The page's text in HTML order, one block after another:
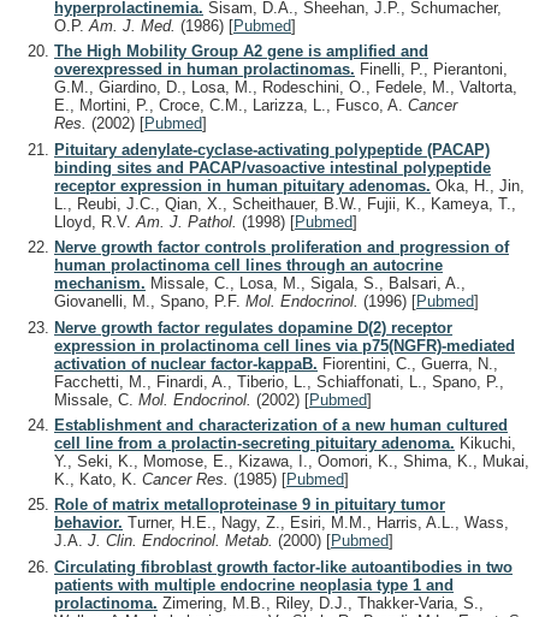
hyperprolactinemia. Sisam, D.A., Sheehan, J.P., Schumacher,
O.P. Am. J. Med. (1986) [Pubmed]
The High Mobility Group A2 gene is amplified and
overexpressed in human prolactinomas. Finelli, P., Pierantoni,
G.M., Giardino, D., Losa, M., Rodeschini, O., Fedele, M., Valtorta,
E., Mortini, P., Croce, C.M., Larizza, L., Fusco, A. Cancer
Res. (2002) [Pubmed]
Pituitary adenylate-cyclase-activating polypeptide (PACAP)
binding sites and PACAP/vasoactive intestinal polypeptide
receptor expression in human pituitary adenomas. Oka, H., Jin,
L., Reubi, J.C., Qian, X., Scheithauer, B.W., Fujii, K., Kameya, T.,
Lloyd, R.V. Am. J. Pathol. (1998) [Pubmed]
Nerve growth factor controls proliferation and progression of
human prolactinoma cell lines through an autocrine
mechanism. Missale, C., Losa, M., Sigala, S., Balsari, A.,
Giovanelli, M., Spano, P.F. Mol. Endocrinol. (1996) [Pubmed]
Nerve growth factor regulates dopamine D(2) receptor
expression in prolactinoma cell lines via p75(NGFR)-mediated
activation of nuclear factor-kappaB. Fiorentini, C., Guerra, N.,
Facchetti, M., Finardi, A., Tiberio, L., Schiaffonati, L., Spano, P.,
Missale, C. Mol. Endocrinol. (2002) [Pubmed]
Establishment and characterization of a new human cultured
cell line from a prolactin-secreting pituitary adenoma. Kikuchi,
Y., Seki, K., Momose, E., Kizawa, I., Oomori, K., Shima, K., Mukai,
K., Kato, K. Cancer Res. (1985) [Pubmed]
Role of matrix metalloproteinase 9 in pituitary tumor
behavior. Turner, H.E., Nagy, Z., Esiri, M.M., Harris, A.L., Wass,
J.A. J. Clin. Endocrinol. Metab. (2000) [Pubmed]
Circulating fibroblast growth factor-like autoantibodies in two
patients with multiple endocrine neoplasia type 1 and
prolactinoma. Zimering, M.B., Riley, D.J., Thakker-Varia, S.,